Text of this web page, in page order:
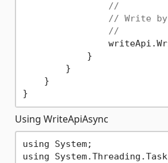
//
// Write by
//
            }
        }
    }
Using WriteApiAsync
using System;
using